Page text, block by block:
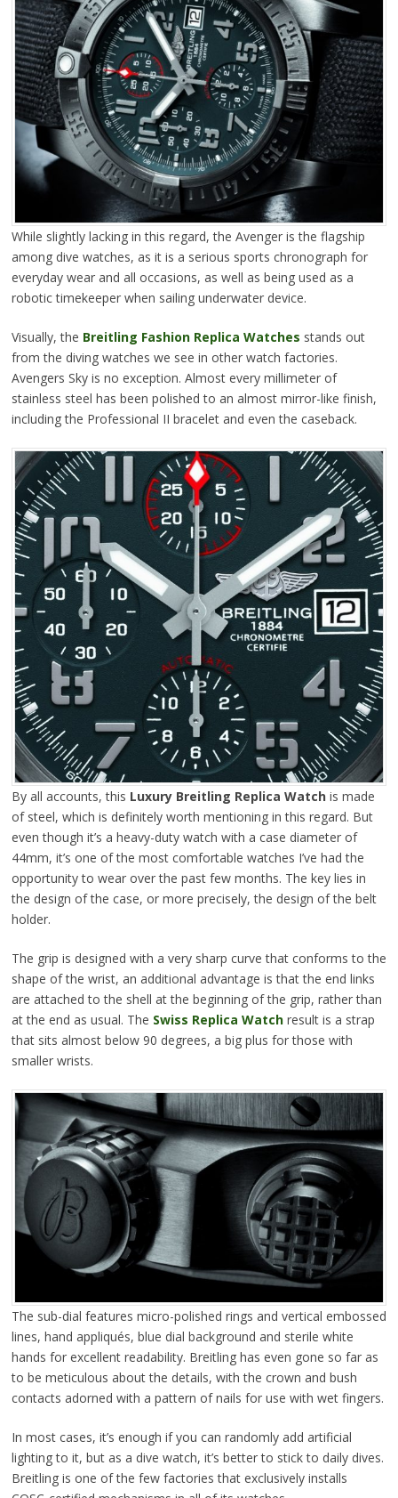
While slightly lacking in this regard, the Avenger is the flagship
among dive watches, as it is a serious sports chronograph for
everyday wear and all occasions, as well as being used as a
robotic timekeeper when sailing underwater device.
Visually, the Breitling Fashion Replica Watches stands out
from the diving watches we see in other watch factories.
Avengers Sky is no exception. Almost every millimeter of
stainless steel has been polished to an almost mirror-like finish,
including the Professional II bracelet and even the caseback.
By all accounts, this Luxury Breitling Replica Watch is made
of steel, which is definitely worth mentioning in this regard. But
even though it’s a heavy-duty watch with a case diameter of
44mm, it’s one of the most comfortable watches I’ve had the
opportunity to wear over the past few months. The key lies in
the design of the case, or more precisely, the design of the belt
holder.
The grip is designed with a very sharp curve that conforms to the
shape of the wrist, an additional advantage is that the end links
are attached to the shell at the beginning of the grip, rather than
at the end as usual. The Swiss Replica Watchresult is a strap
that sits almost below 90 degrees, a big plus for those with
smaller wrists.
The sub-dial features micro-polished rings and vertical embossed
lines, hand appliqués, blue dial background and sterile white
hands for excellent readability. Breitling has even gone so far as
to be meticulous about the details, with the crown and bush
contacts adorned with a pattern of nails for use with wet fingers.
In most cases, it’s enough if you can randomly add artificial
lighting to it, but as a dive watch, it’s better to stick to daily dives.
Breitling is one of the few factories that exclusively installs